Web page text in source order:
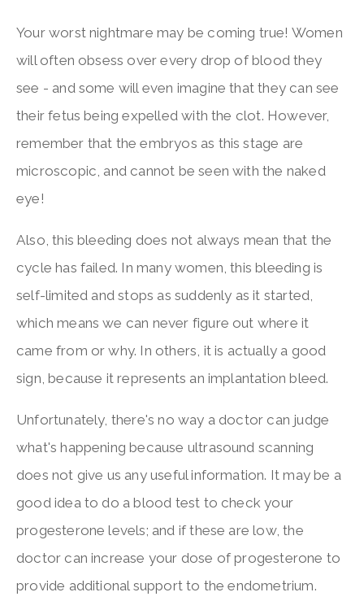
Your worst nightmare may be coming true! Women
will often obsess over every drop of blood they
see - and some will even imagine that they can see
their fetus being expelled with the clot. However,
remember that the embryos as this stage are
microscopic, and cannot be seen with the naked
eye!
Also, this bleeding does not always mean that the
cycle has failed. In many women, this bleeding is
self-limited and stops as suddenly as it started,
which means we can never figure out where it
came from or why. In others, it is actually a good
sign, because it represents an implantation bleed.
Unfortunately, there's no way a doctor can judge
what's happening because ultrasound scanning
does not give us any useful information. It may be a
good idea to do a blood test to check your
progesterone levels; and if these are low, the
doctor can increase your dose of progesterone to
provide additional support to the endometrium.